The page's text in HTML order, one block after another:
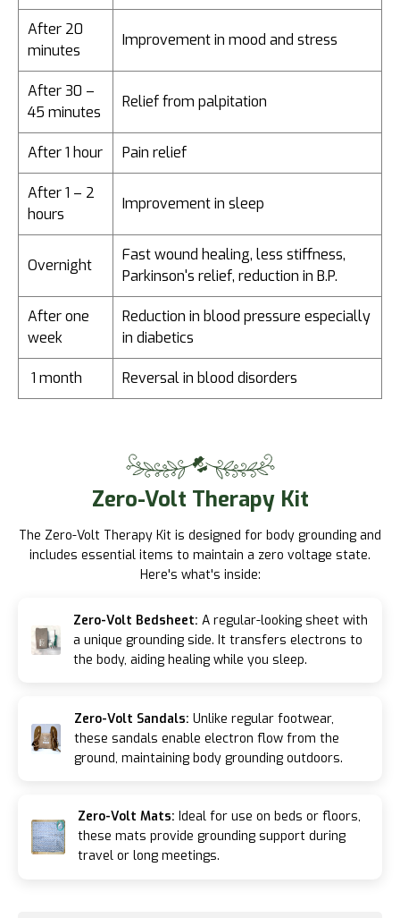
After 20
minutes
Improvement in mood and stress
After 30 –
45 minutes
Relief from palpitation
After 1 hour Pain relief
After 1 – 2
hours
Improvement in sleep
Overnight
Fast wound healing, less stiffness,
Parkinson's relief, reduction in B.P.
After one
week
Reduction in blood pressure especially
in diabetics
1 month Reversal in blood disorders
Zero-Volt Therapy Kit
The Zero-Volt Therapy Kit is designed for body grounding and
includes essential items to maintain a zero voltage state.
Here's what's inside:
Zero-Volt Bedsheet: A regular-looking sheet with
a unique grounding side. It transfers electrons to
the body, aiding healing while you sleep.
Zero-Volt Sandals:Unlike regular footwear,
these sandals enable electron flow from the
ground, maintaining body grounding outdoors.
Zero-Volt Mats:Ideal for use on beds or floors,
these mats provide grounding support during
travel or long meetings.